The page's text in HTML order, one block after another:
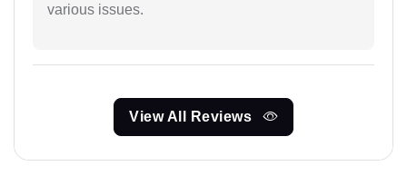
various issues.
View All Reviews